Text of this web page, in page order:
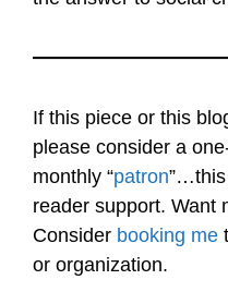
If this piece or this
please consider a
monthly “patron”…this
reader support. Want
Consider booking me
or organization.